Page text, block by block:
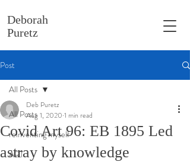
Deborah
Puretz
Post
All Posts
reinventing myself
ART
All Posts
Covid Art 96: EB 1895 Led
astray by knowledge
Deb Puretz
Aug 1, 2020 1 min read